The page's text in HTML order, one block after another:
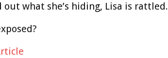
out what she’s hiding, Lisa is rattled.